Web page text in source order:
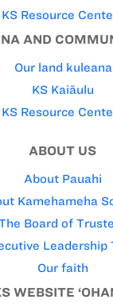
KS Resource
AND
Our land kuleana
KS Kaiāulu
KS Resource
ABOUT US
About Pauahi
Kamehameha
Board of
Leadership
Our faith
WEBSITE